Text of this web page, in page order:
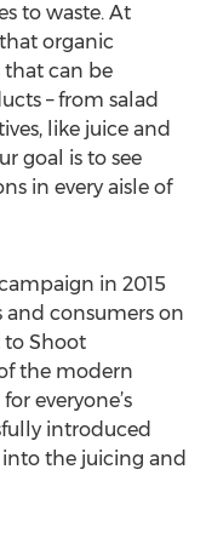
to waste. At
organic
that can be
– from salad
like juice and
goal is to see
in every aisle of
in 2015
and consumers on
Shoot
the modern
everyone’s
introduced
the juicing and